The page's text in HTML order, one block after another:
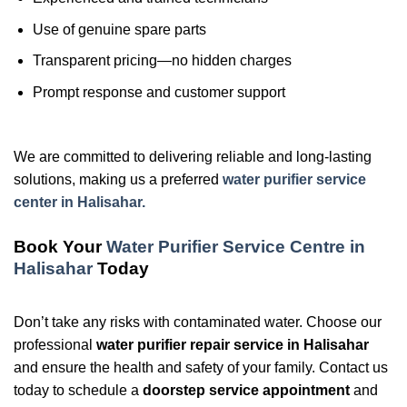
Use of genuine spare parts
Transparent pricing—no hidden charges
Prompt response and customer support
We are committed to delivering reliable and long-lasting
solutions, making us a preferred water purifier service
center in Halisahar.
Book YourWater Purifier Service Centre in
Halisahar Today
Don’t take any risks with contaminated water. Choose our
professional water purifier repair service in Halisahar
and ensure the health and safety of your family. Contact us
today to schedule a doorstep service appointment and